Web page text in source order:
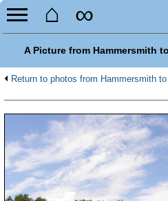
⌂ ∞
A Picture from Hammersmith
Return to photos from Hammersmith